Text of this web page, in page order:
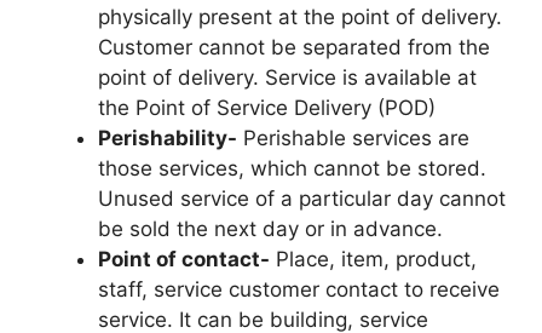
physically present at the point of delivery.
Customer cannot be separated from the
point of delivery. Service is available at
the Point of Service Delivery (POD)
Perishability- Perishable services are
those services, which cannot be stored.
Unused service of a particular day cannot
be sold the next day or in advance.
Point of contact- Place, item, product,
staff, service customer contact to receive
service. It can be building, service